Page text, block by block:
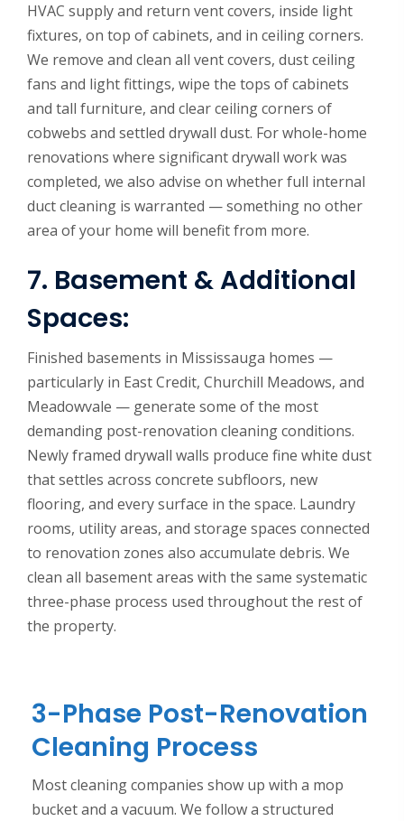
HVAC supply and return vent covers, inside light
fixtures, on top of cabinets, and in ceiling corners.
We remove and clean all vent covers, dust ceiling
fans and light fittings, wipe the tops of cabinets
and tall furniture, and clear ceiling corners of
cobwebs and settled drywall dust. For whole-home
renovations where significant drywall work was
completed, we also advise on whether full internal
duct cleaning is warranted — something no other
area of your home will benefit from more.
7. Basement & Additional
Spaces:
Finished basements in Mississauga homes —
particularly in East Credit, Churchill Meadows, and
Meadowvale — generate some of the most
demanding post-renovation cleaning conditions.
Newly framed drywall walls produce fine white dust
that settles across concrete subfloors, new
flooring, and every surface in the space. Laundry
rooms, utility areas, and storage spaces connected
to renovation zones also accumulate debris. We
clean all basement areas with the same systematic
three-phase process used throughout the rest of
the property.
3-Phase Post-Renovation
Cleaning Process
Most cleaning companies show up with a mop
bucket and a vacuum. We follow a structured